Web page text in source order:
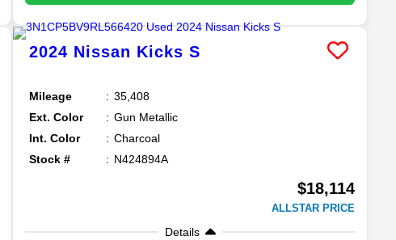
2024 Nissan Kicks S
Mileage
35,408
Ext. Color
Gun Metallic
Int. Color
Charcoal
Stock #
N424894A
$18,114
ALLSTAR PRICE
Details